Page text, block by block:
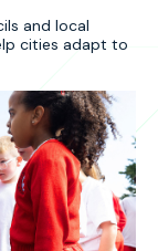
and local
cities adapt to